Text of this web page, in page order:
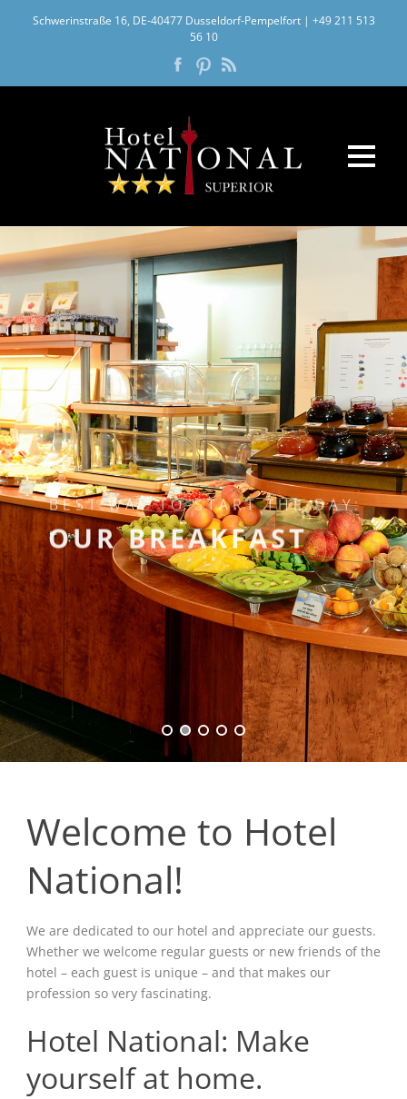
Schwerinstraße 16, DE-40477 Dusseldorf-Pempelfort| +49 211 513
56 10
OUR BREAKFAST
BEST WAY TO START THE DAY:
Welcome to Hotel
National!
We are dedicated to our hotel and appreciate our guests.
Whether we welcome regular guests or new friends of the
hotel – each guest is unique – and that makes our
profession so very fascinating.
Hotel National: Make
yourself at home.